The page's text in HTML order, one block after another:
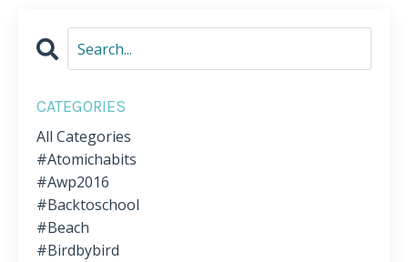
CATEGORIES
All Categories
#atomichabits
#awp2016
#backtoschool
#beach
#birdbybird